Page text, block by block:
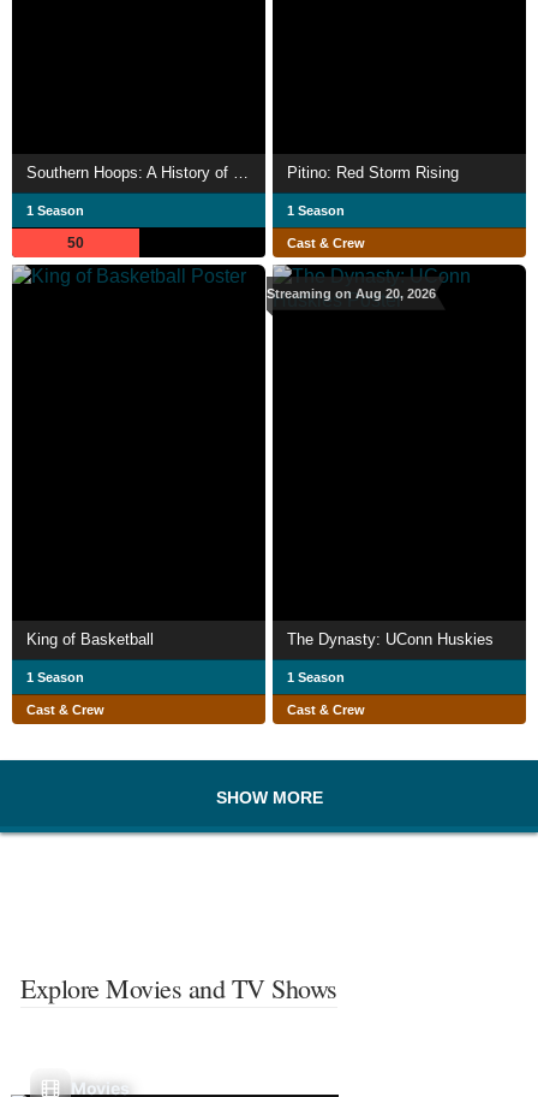
1 Season
50
Pitino: Red Storm Rising
1 Season
Cast & Crew
King of Basketball
1 Season
Cast & Crew
Streaming on Aug 20, 2026
The Dynasty: UConn Huskies
1 Season
Cast & Crew
SHOW MORE
Explore Movies and TV Shows
Movies